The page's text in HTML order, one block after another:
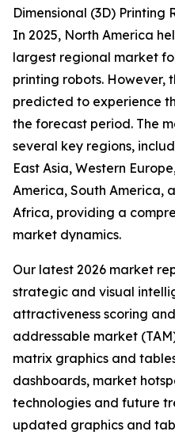
Dimensional (3D) Printing
In 2025, North America
largest regional market
printing robots. However,
predicted to experience
the forecast period. The
several key regions,
East Asia, Western
America, South America,
Africa, providing a
market dynamics.
Our latest 2026 market
strategic and visual
attractiveness scoring
addressable market
matrix graphics and
dashboards, market
technologies and future
updated graphics and